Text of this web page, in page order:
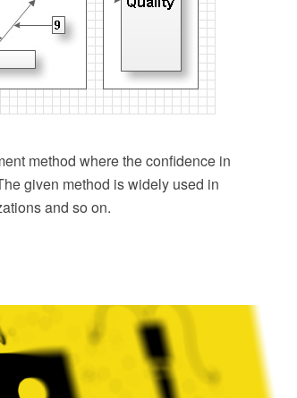
method where the confidence in
given method is widely used in
and so on.